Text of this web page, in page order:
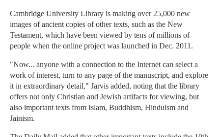
Cambridge University Library is making over 25,000 new
images of ancient copies of other texts, such as the New
Testament, which have been viewed by tens of millions of
people when the online project was launched in Dec. 2011.
"Now... anyone with a connection to the Internet can select a
work of interest, turn to any page of the manuscript, and explore
it in extraordinary detail," Jarvis added, noting that the library
offers not only Christian and Jewish artifacts for viewing, but
also important texts from Islam, Buddhism, Hinduism and
Jainism.